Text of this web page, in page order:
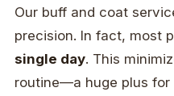
Our buff and coat
precision. In fact, most
single day. This
routine—a huge plus for